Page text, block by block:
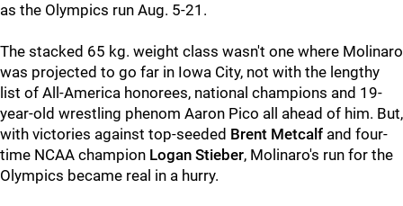
as the Olympics run Aug. 5-21.
The stacked 65 kg. weight class wasn't one where Molinaro
was projected to go far in Iowa City, not with the lengthy
list of All-America honorees, national champions and 19-
year-old wrestling phenom Aaron Pico all ahead of him. But,
with victories against top-seeded Brent Metcalf and four-
time NCAA champion Logan Stieber, Molinaro's run for the
Olympics became real in a hurry.